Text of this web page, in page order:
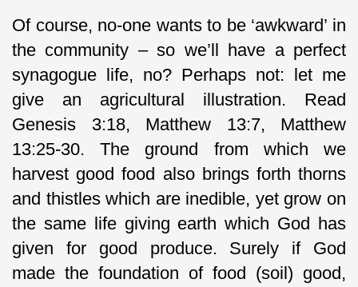
Of course, no-one wants to be ‘awkward’ in
the community – so we’ll have a perfect
synagogue life, no? Perhaps not: let me
give an agricultural illustration. Read
Genesis 3:18, Matthew 13:7, Matthew
13:25-30. The ground from which we
harvest good food also brings forth thorns
and thistles which are inedible, yet grow on
the same life giving earth which God has
given for good produce. Surely if God
made the foundation of food (soil) good,